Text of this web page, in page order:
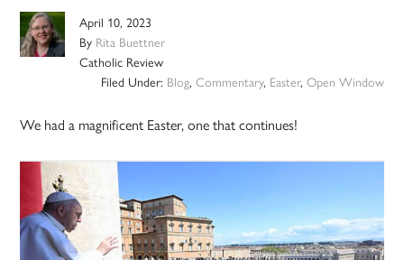
April 10, 2023
By Rita Buettner
Catholic Review
Filed Under: Blog, Commentary, Easter, Open Window
We had a magnificent Easter, one that continues!